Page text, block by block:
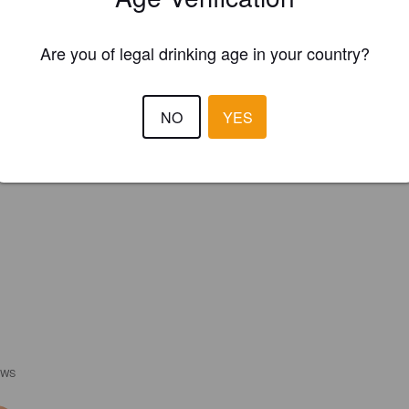
Are you of legal drinking age in your country?
NO YES